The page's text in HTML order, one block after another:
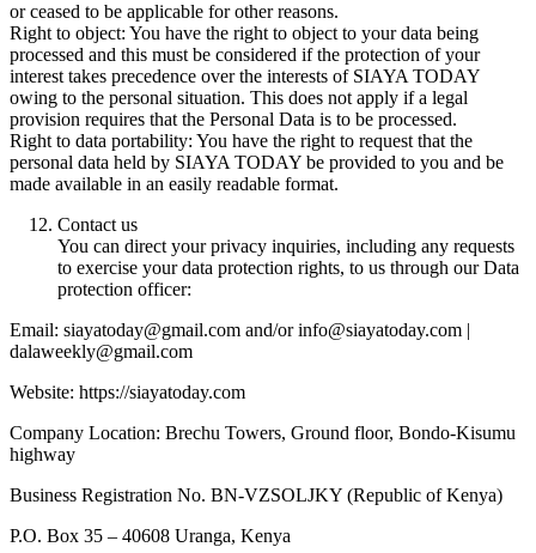
or ceased to be applicable for other reasons.
Right to object: You have the right to object to your data being
processed and this must be considered if the protection of your
interest takes precedence over the interests of SIAYA TODAY
owing to the personal situation. This does not apply if a legal
provision requires that the Personal Data is to be processed.
Right to data portability: You have the right to request that the
personal data held by SIAYA TODAY be provided to you and be
made available in an easily readable format.
Contact us
You can direct your privacy inquiries, including any requests
to exercise your data protection rights, to us through our Data
protection officer:
Email: siayatoday@gmail.com and/or info@siayatoday.com |
dalaweekly@gmail.com
Website: https://siayatoday.com
Company Location: Brechu Towers, Ground floor, Bondo-Kisumu
highway
Business Registration No. BN-VZSOLJKY (Republic of Kenya)
P.O. Box 35 – 40608 Uranga, Kenya